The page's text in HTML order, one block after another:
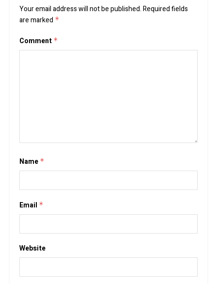
Your email address will not be published.Required fields
are marked *
Comment *
Name *
Email *
Website